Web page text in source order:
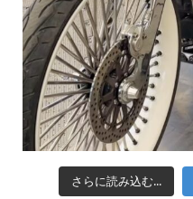
さらに読み込む...